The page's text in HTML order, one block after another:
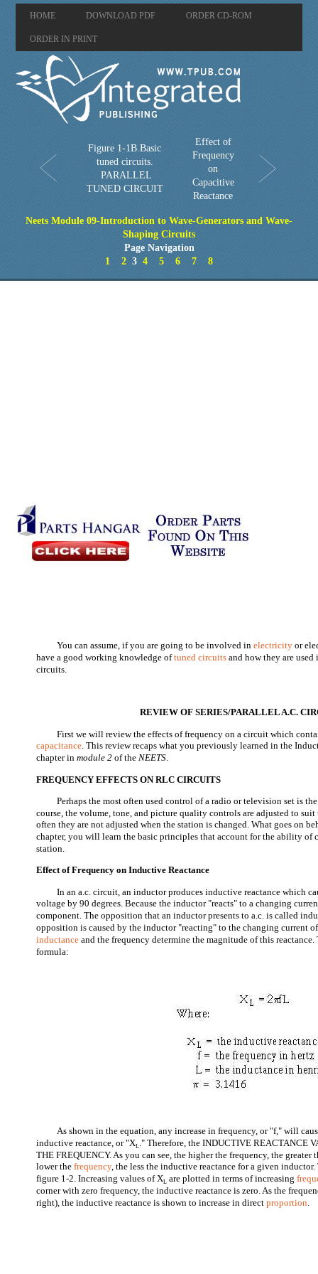
HOME DOWNLOAD PDF ORDER CD-ROM
ORDER IN PRINT
Figure 1-1B.Basic
tuned circuits.
PARALLEL
TUNED CIRCUIT
Effect of
Frequency
on
Capacitive
Reactance
Neets Module 09-Introduction to Wave-Generators and Wave-
Shaping Circuits
Page Navigation
1
2 3 4 5 6 7 8
You can assume, if you are going to be involved inelectricity or
have a good working knowledge oftuned circuits and how they are
circuits.
REVIEW OF SERIES/PARALLEL A.C.
First we will review the effects of frequency on a circuit which
capacitance. This review recaps what you previously learned in the
chapter inmodule 2 of theNEETS.
FREQUENCY EFFECTS ON RLC CIRCUITS
Perhaps the most often used control of a radio or television set is
course, the volume, tone, and picture quality controls are adjusted to
often they are not adjusted when the station is changed. What goes on
chapter, you will learn the basic principles that account for the ability of
station.
Effect of Frequency on Inductive Reactance
In an a.c. circuit, an inductor produces inductive reactance which
voltage by 90 degrees. Because the inductor "reacts" to a changing
component. The opposition that an inductor presents to a.c. is called
opposition is caused by the inductor "reacting" to the changing current
inductance and the frequency determine the magnitude of this
formula:
As shown in the equation, any increase in frequency, or "f," will
inductive reactance, or "XL." Therefore, the INDUCTIVE REACTANCE
THE FREQUENCY. As you can see, the higher the frequency, the
lower thefrequency, the less the inductive reactance for a given
figure 1-2. Increasing values of XL are plotted in terms of increasing
corner with zero frequency, the inductive reactance is zero. As the
right), the inductive reactance is shown to increase in directproportion.